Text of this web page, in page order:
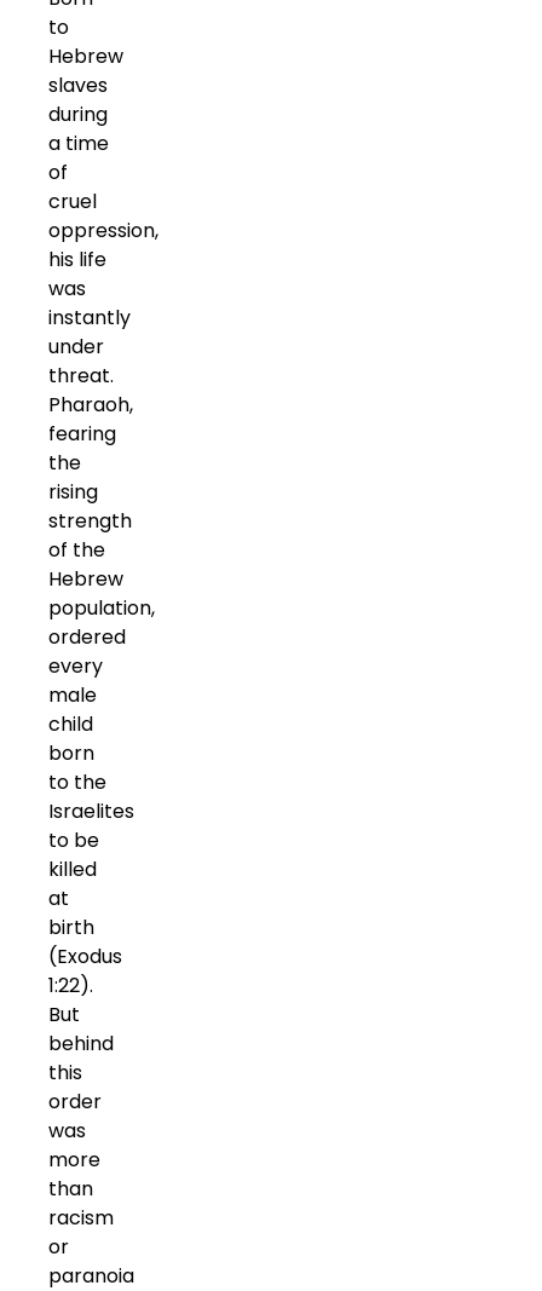
to
Hebrew
slaves
during
a time
of
cruel
oppression,
his life
was
instantly
under
threat.
Pharaoh,
fearing
the
rising
strength
of the
Hebrew
population,
ordered
every
male
child
born
to the
Israelites
to be
killed
at
birth
(Exodus
1:22).
But
behind
this
order
was
more
than
racism
or
paranoia